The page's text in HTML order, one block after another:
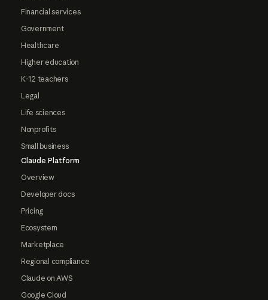
Financial services
Government
Healthcare
Higher education
K-12 teachers
Legal
Life sciences
Nonprofits
Small business
Claude Platform
Overview
Developer docs
Pricing
Ecosystem
Marketplace
Regional compliance
Claude on AWS
Google Cloud